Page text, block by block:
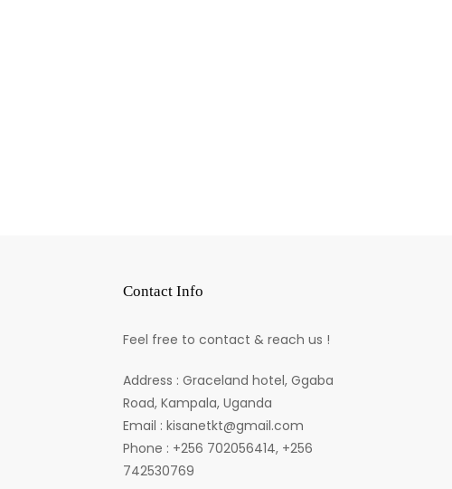
Contact Info
Feel free to contact & reach us !
Address : Graceland hotel, Ggaba
Road, Kampala, Uganda
Email : kisanetkt@gmail.com
Phone : +256 702056414, +256
742530769